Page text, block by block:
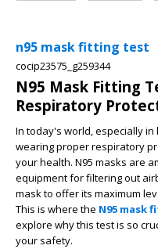
n95 mask fitting test
cocip23575_g259344
N95 Mask Fitting
Respiratory
In today's world, especially
wearing proper respiratory
your health. N95 masks are
equipment for filtering out
mask to offer its maximum
This is where the N95 mask
explore why this test is so
your safety.